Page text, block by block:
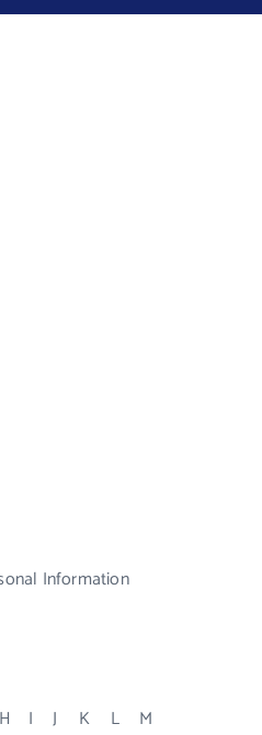
Information
H I J K L
M